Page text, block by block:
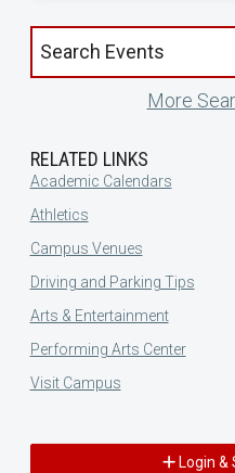
Search events by title
More
RELATED LINKS
Academic Calendars
Athletics
Campus Venues
Driving and Parking Tips
Arts & Entertainment
Performing Arts Center
Visit Campus
Login &